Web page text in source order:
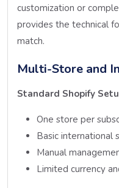
customization or
provides the technical
match.
Multi-Store and
Standard Shopify
One store per
Basic international
Manual
Limited currency